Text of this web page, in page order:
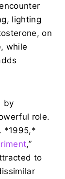
lighting
on
while
by
role.
*1995,*
,”
to